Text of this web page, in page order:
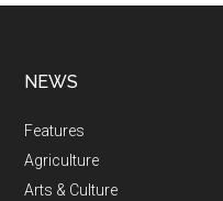
NEWS
Features
Agriculture
Arts & Culture